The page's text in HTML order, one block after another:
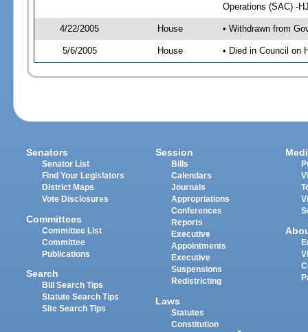
Operations (SAC) -
4/22/2005 House • Withdrawn from
5/6/2005 House • Died in Council on
Senators
Senator List
Find Your Legislators
District Maps
Vote Disclosures
Committees
Committee List
Committee
Publications
Search
Bill Search Tips
Statute Search Tips
Site Search Tips
Session
Bills
Calendars
Journals
Appropriations
Conferences
Reports
Executive
Appointments
Executive
Suspensions
Redistricting
Laws
Statutes
Constitution